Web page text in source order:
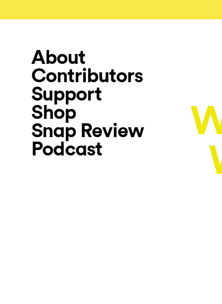
About
Contributors
Support
Shop
Snap Review
Podcast